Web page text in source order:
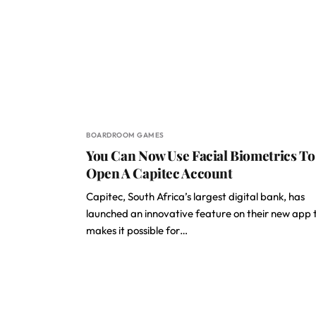
BOARDROOM GAMES
You Can Now Use Facial Biometrics To
Open A Capitec Account
Capitec, South Africa’s largest digital bank, has
launched an innovative feature on their new app
makes it possible for…